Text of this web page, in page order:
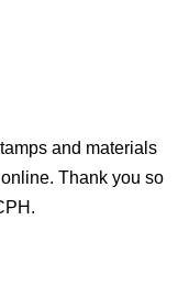
and materials
Thank you so